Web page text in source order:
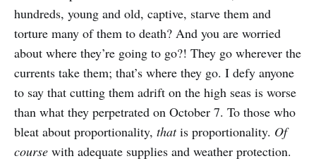
hundreds, young and old, captive, starve them and
torture many of them to death? And you are worried
about where they’re going to go?! They go wherever the
currents take them; that’s where they go. I defy anyone
to say that cutting them adrift on the high seas is worse
than what they perpetrated on October 7. To those who
bleat about proportionality, thatis proportionality. Of
course with adequate supplies and weather protection.